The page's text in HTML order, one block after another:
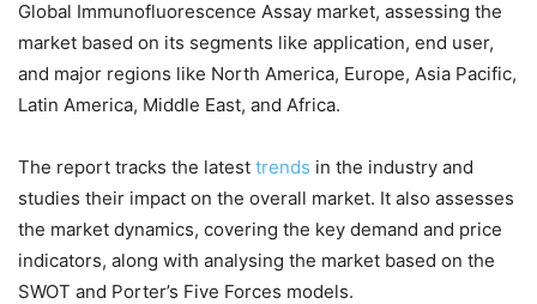
Global Immunofluorescence Assay market, assessing the
market based on its segments like application, end user,
and major regions like North America, Europe, Asia Pacific,
Latin America, Middle East, and Africa.
The report tracks the latest trends in the industry and
studies their impact on the overall market. It also assesses
the market dynamics, covering the key demand and price
indicators, along with analysing the market based on the
SWOT and Porter’s Five Forces models.